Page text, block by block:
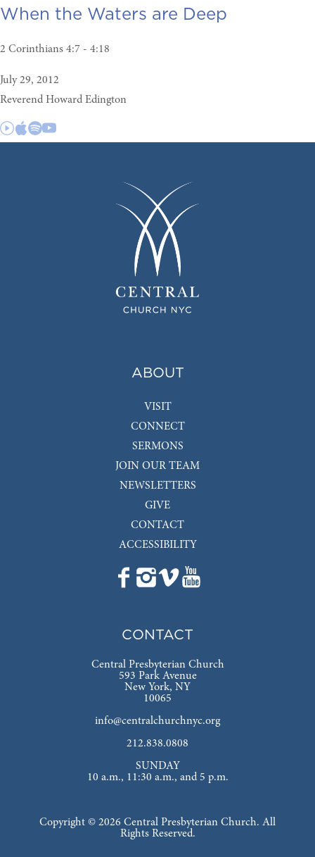
When the Waters are Deep
2 Corinthians 4:7 - 4:18
July 29, 2012
Reverend Howard Edington
ABOUT
VISIT
CONNECT
SERMONS
JOIN OUR TEAM
NEWSLETTERS
GIVE
CONTACT
ACCESSIBILITY
CONTACT
Central Presbyterian Church
593 Park Avenue
New York, NY
10065
info@centralchurchnyc.org
212.838.0808
SUNDAY
10 a.m., 11:30 a.m., and 5 p.m.
Copyright © 2026 Central Presbyterian Church. All
Rights Reserved.